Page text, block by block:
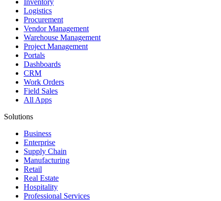
Inventory
Logistics
Procurement
Vendor Management
Warehouse Management
Project Management
Portals
Dashboards
CRM
Work Orders
Field Sales
All Apps
Solutions
Business
Enterprise
Supply Chain
Manufacturing
Retail
Real Estate
Hospitality
Professional Services